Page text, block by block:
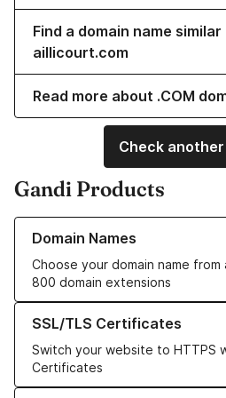
Find a domain name
aillicourt.com
Read more about .COM
Check
Gandi Products
Domain Names
Choose your domain name
800 domain extensions
Learn more about our Domain Names
SSL/TLS Certificates
Switch your website to HTTPS
Certificates
Learn more about our SSL/TLS